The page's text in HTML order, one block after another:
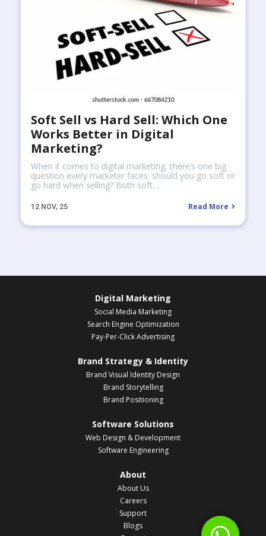
Soft Sell vs Hard Sell: Which One
Works Better in Digital
Marketing?
12 NOV, 25
When it comes to digital marketing, there’s one big
question every marketer faces: should you go soft or
go hard when selling? Both soft…
Read More
Digital Marketing
Social Media Marketing
Search Engine Optimization
Pay-Per-Click Advertising
Brand Strategy & Identity
Brand Visual Identity Design
Brand Storytelling
Brand Positioning
Software Solutions
Web Design & Development
Software Engineering
About
About Us
Careers
Support
Blogs